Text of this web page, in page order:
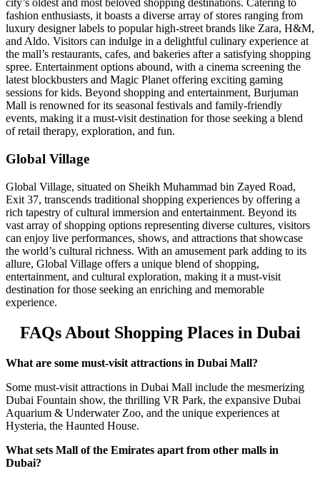
city’s oldest and most beloved shopping destinations. Catering to
fashion enthusiasts, it boasts a diverse array of stores ranging from
luxury designer labels to popular high-street brands like Zara, H&M,
and Aldo. Visitors can indulge in a delightful culinary experience at
the mall’s restaurants, cafes, and bakeries after a satisfying shopping
spree. Entertainment options abound, with a cinema screening the
latest blockbusters and Magic Planet offering exciting gaming
sessions for kids. Beyond shopping and entertainment, Burjuman
Mall is renowned for its seasonal festivals and family-friendly
events, making it a must-visit destination for those seeking a blend
of retail therapy, exploration, and fun.
Global Village
Global Village, situated on Sheikh Muhammad bin Zayed Road,
Exit 37, transcends traditional shopping experiences by offering a
rich tapestry of cultural immersion and entertainment. Beyond its
vast array of shopping options representing diverse cultures, visitors
can enjoy live performances, shows, and attractions that showcase
the world’s cultural richness. With an amusement park adding to its
allure, Global Village offers a unique blend of shopping,
entertainment, and cultural exploration, making it a must-visit
destination for those seeking an enriching and memorable
experience.
FAQs About Shopping Places in Dubai
What are some must-visit attractions in Dubai Mall?
Some must-visit attractions in Dubai Mall include the mesmerizing
Dubai Fountain show, the thrilling VR Park, the expansive Dubai
Aquarium & Underwater Zoo, and the unique experiences at
Hysteria, the Haunted House.
What sets Mall of the Emirates apart from other malls in
Dubai?